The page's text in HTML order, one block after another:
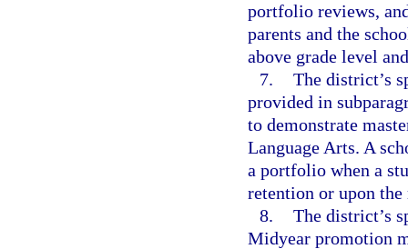
portfolio reviews,
parents and the
above grade level
7. The district’s
provided in
to demonstrate
Language Arts. A
a portfolio when a
retention or upon
8. The district’s
Midyear promotion